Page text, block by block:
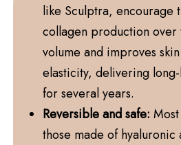
like Sculptra, encourage
collagen production over
volume and improves
elasticity, delivering
for several years.
Reversible and safe:
those made of